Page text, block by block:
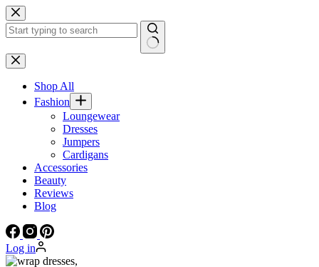
Skip
to
content
No
results
Shop All
Fashion
Loungewear
Dresses
Jumpers
Cardigans
Accessories
Beauty
Reviews
Blog
Log in